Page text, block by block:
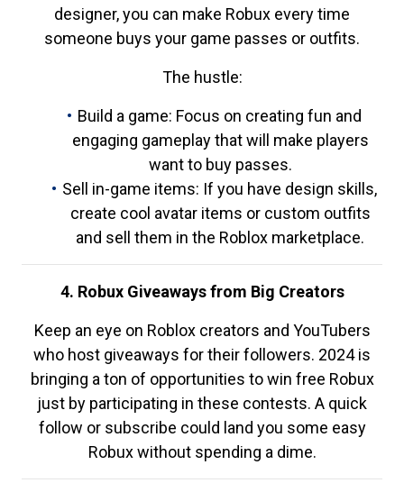
designer, you can make Robux every time
someone buys your game passes or outfits.
The hustle:
Build a game: Focus on creating fun and
engaging gameplay that will make players
want to buy passes.
Sell in-game items: If you have design skills,
create cool avatar items or custom outfits
and sell them in the Roblox marketplace.
4. Robux Giveaways from Big Creators
Keep an eye on Roblox creators and YouTubers
who host giveaways for their followers. 2024 is
bringing a ton of opportunities to win free Robux
just by participating in these contests. A quick
follow or subscribe could land you some easy
Robux without spending a dime.